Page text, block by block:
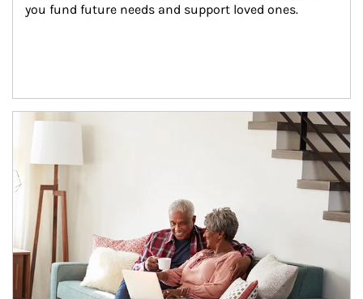
you fund future needs and support loved ones.
Article Image